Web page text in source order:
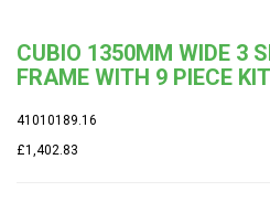
CUBIO 1350MM WIDE 3
FRAME WITH 9 PIECE KIT
41010189.16
£1,402.83